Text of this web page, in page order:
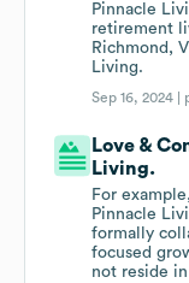
Pinnacle
retirement
Richmond,
Living.
Sep 16, 2024 |
Love &
Living.
For
Pinnacle
formally
focused
not reside